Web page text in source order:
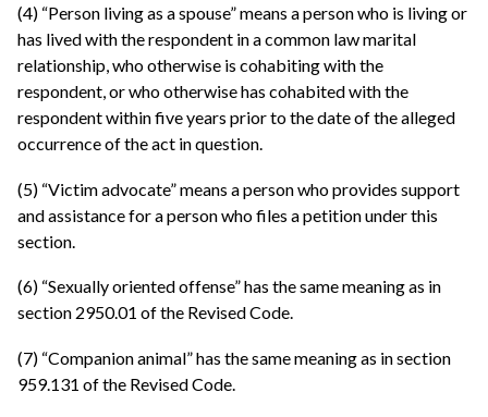
(4) “Person living as a spouse” means a person who is living or
has lived with the respondent in a common law marital
relationship, who otherwise is cohabiting with the
respondent, or who otherwise has cohabited with the
respondent within five years prior to the date of the alleged
occurrence of the act in question.
(5) “Victim advocate” means a person who provides support
and assistance for a person who files a petition under this
section.
(6) “Sexually oriented offense” has the same meaning as in
section 2950.01 of the Revised Code.
(7) “Companion animal” has the same meaning as in section
959.131 of the Revised Code.